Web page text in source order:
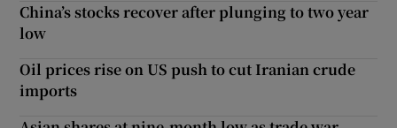
China’s stocks recover after plunging to two year
low
Oil prices rise on US push to cut Iranian crude
imports